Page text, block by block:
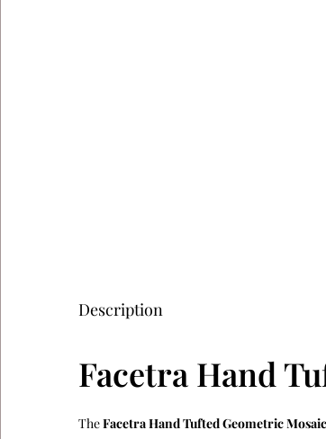
Description
Facetra Hand
TheFacetra Hand Tufted Geometric